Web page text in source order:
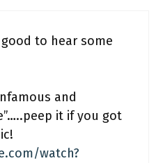
to hear some
and
it if you got
watch?